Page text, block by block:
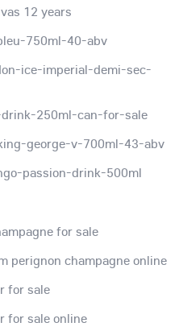
12 years
750ml-40-abv
ice-imperial-demi-sec-
250ml-can-for-sale
george-v-700ml-43-abv
passion-drink-500ml
for sale
perignon champagne online
for sale
for sale online